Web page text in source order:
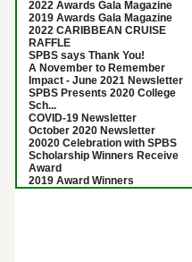
2022 Awards Gala Magazine
2019 Awards Gala Magazine
2022 CARIBBEAN CRUISE
RAFFLE
SPBS says Thank You!
A November to Remember
Impact - June 2021 Newsletter
SPBS Presents 2020 College
Sch...
COVID-19 Newsletter
October 2020 Newsletter
20020 Celebration with SPBS
Scholarship Winners Receive
Award
2019 Award Winners